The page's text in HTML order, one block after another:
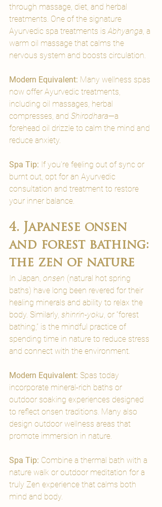
through massage, diet, and herbal
treatments. One of the signature
Ayurvedic spa treatments is Abhyanga , a
warm oil massage that calms the
nervous system and boosts circulation.
Modern Equivalent: Many wellness spas
now offer Ayurvedic treatments,
including oil massages, herbal
compresses, and Shirodhara—a
forehead oil drizzle to calm the mind and
reduce anxiety.
Spa Tip: If you're feeling out of sync or
burnt out, opt for an Ayurvedic
consultation and treatment to restore
your inner balance.
4. Japanese onsen
and forest bathing:
the zen of nature
In Japan, onsen (natural hot spring
baths) have long been revered for their
healing minerals and ability to relax the
body. Similarly, shinrin-yoku , or “forest
bathing,” is the mindful practice of
spending time in nature to reduce stress
and connect with the environment.
Modern Equivalent: Spas today
incorporate mineral-rich baths or
outdoor soaking experiences designed
to reflect onsen traditions. Many also
design outdoor wellness areas that
promote immersion in nature.
Spa Tip: Combine a thermal bath with a
nature walk or outdoor meditation for a
truly Zen experience that calms both
mind and body.